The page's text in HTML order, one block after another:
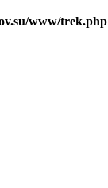
www/trek.php